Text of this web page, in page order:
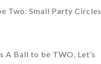
Two: Small Party Circles
A Ball to be TWO, Let’s